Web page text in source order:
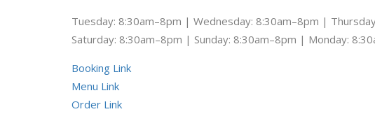
Tuesday: 8:30am–8pm | Wednesday: 8:30am–8pm |
Saturday: 8:30am–8pm | Sunday: 8:30am–8pm | Monday:
Booking Link
Menu Link
Order Link